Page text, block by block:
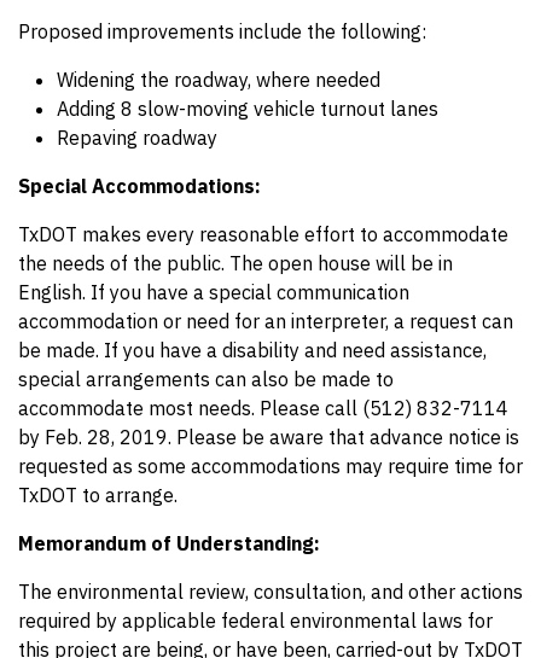
Proposed improvements include the following:
Widening the roadway, where needed
Adding 8 slow-moving vehicle turnout lanes
Repaving roadway
Special Accommodations:
TxDOT makes every reasonable effort to accommodate
the needs of the public. The open house will be in
English. If you have a special communication
accommodation or need for an interpreter, a request can
be made. If you have a disability and need assistance,
special arrangements can also be made to
accommodate most needs. Please call (512) 832-7114
by Feb. 28, 2019. Please be aware that advance notice is
requested as some accommodations may require time for
TxDOT to arrange.
Memorandum of Understanding:
The environmental review, consultation, and other actions
required by applicable federal environmental laws for
this project are being, or have been, carried-out by TxDOT